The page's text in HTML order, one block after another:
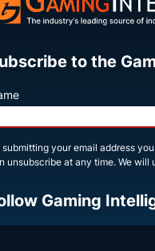
to the
submitting your email address
unsubscribe at any time. We
Gaming